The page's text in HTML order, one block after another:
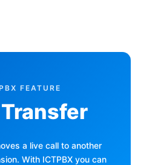
FEATURE
a live call to another
With ICTPBX you can